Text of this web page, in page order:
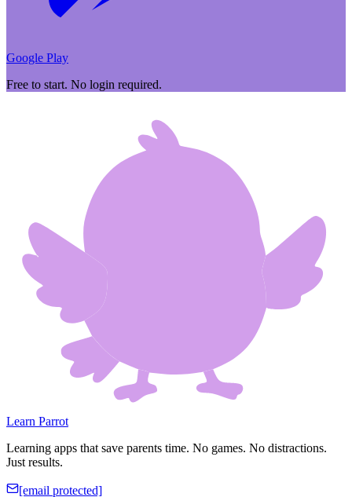
Google Play
Free to start. No login required.
Learn Parrot
Learning apps that save parents time. No games. No distractions.
Just results.
[email protected]